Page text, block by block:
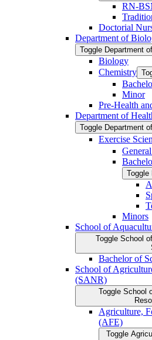
RN-​
Doctorial
Department of
Toggle Department
Biology
Chemistry
Minor
Pre-​Health
Department of
Toggle Department
Exercise
Toggle
Minors
School of
Toggle School
Bachelor of
School of
(SANR)
Toggle School
Agriculture,
(AFE)
Toggle